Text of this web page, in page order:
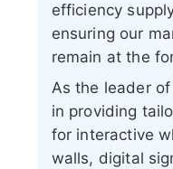
efficiency
ensuring our
remain at the
As the leader
in providing
for interactive
walls, digital